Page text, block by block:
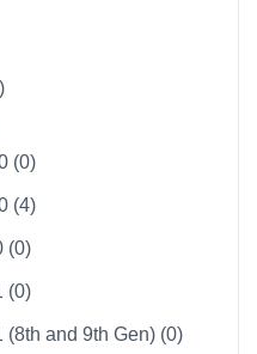
(0)
(4)
(0)
(0)
(8th and 9th Gen) (0)